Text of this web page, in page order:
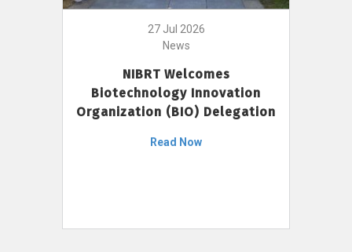
27 Jul 2026
News
NIBRT Welcomes
Biotechnology Innovation
Organization (BIO) Delegation
Read Now